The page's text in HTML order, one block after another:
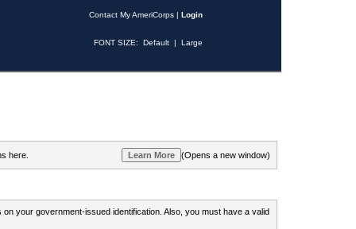
Contact My AmeriCorps | Login
FONT SIZE: Default | Large
here. (Opens a new window)
your government-issued identification. Also, you must have a valid